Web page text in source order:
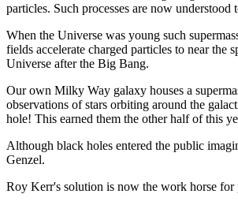
particles. Such processes are now
When the Universe was young such
fields accelerate charged particles to near the
Universe after the Big Bang.
Our own Milky Way galaxy houses a
observations of stars orbiting around the
hole! This earned them the other half of this
Although black holes entered the public
Genzel.
Roy Kerr's solution is now the work horse for